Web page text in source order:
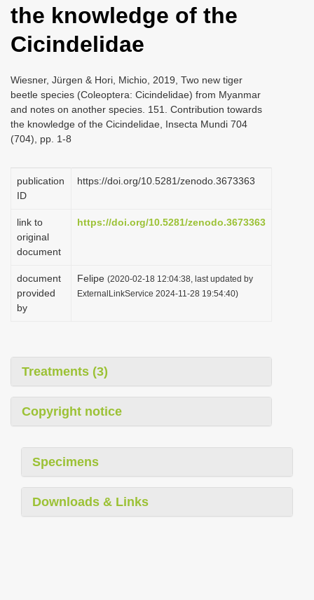
n
the knowledge of the
Cicindelidae
Wiesner, Jürgen & Hori, Michio, 2019, Two new tiger
beetle species (Coleoptera: Cicindelidae) from Myanmar
and notes on another species. 151. Contribution towards
the knowledge of the Cicindelidae, Insecta Mundi 704
(704), pp. 1-8
publication
ID
https://doi.org/10.5281/zenodo.3673363
link to
original
document
https://doi.org/10.5281/zenodo.3673363
document
provided
by
Felipe (2020-02-18 12:04:38, last updated by
ExternalLinkService 2024-11-28 19:54:40)
Treatments (3)
Copyright notice
Specimens
Downloads & Links